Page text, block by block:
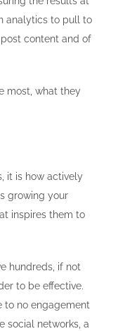
analytics to pull to
content and of
most, what they
it is how actively
growing your
inspires them to
hundreds, if not
to be effective.
to no engagement
social networks, a